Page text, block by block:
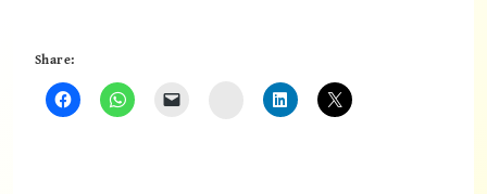
Share:
Instagram